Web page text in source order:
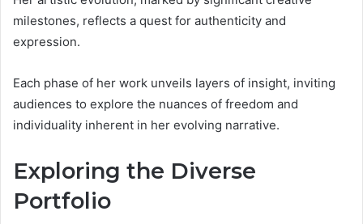
milestones, reflects a quest for authenticity and
expression.
Each phase of her work unveils layers of insight, inviting
audiences to explore the nuances of freedom and
individuality inherent in her evolving narrative.
Exploring the Diverse
Portfolio